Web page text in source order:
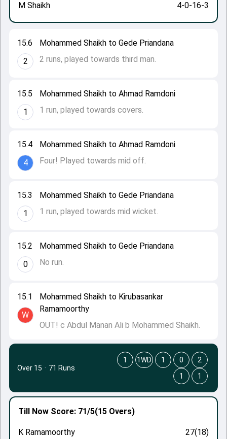
15.1
W
Mohammed Shaikh to Kirubasankar
Ramamoorthy
OUT! c Abdul Manan Ali b Mohammed Shaikh.
15.2
0
Mohammed Shaikh to Gede Priandana
No run.
15.3
1
Mohammed Shaikh to Gede Priandana
1 run, played towards mid wicket.
15.4
4
Mohammed Shaikh to Ahmad Ramdoni
Four! Played towards mid off.
15.5
1
Mohammed Shaikh to Ahmad Ramdoni
1 run, played towards covers.
15.6
2
Mohammed Shaikh to Gede Priandana
2 runs, played towards third man.
M Shaikh
4-0-16-3
Till Now Score: 71/5(15 Overs)
K Ramamoorthy
27(18)
Over 15 · 71 Runs
1 1WD 1 0
2
1
1